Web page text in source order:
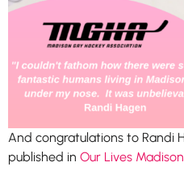
And congratulations to Randi
published in Our Lives Madison